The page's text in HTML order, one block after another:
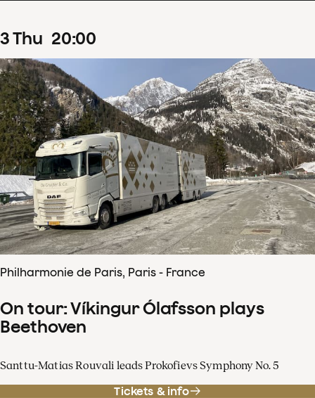
3Thu 20:00
Philharmonie de Paris, Paris - France
On tour: Víkingur Ólafsson plays
Beethoven
Santtu-Matias Rouvali leads Prokofievs Symphony No. 5
Tickets & info